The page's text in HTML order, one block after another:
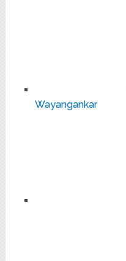
Wayangankar